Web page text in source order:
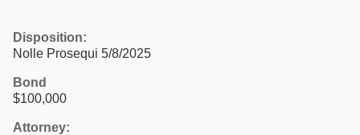
Disposition:
Nolle Prosequi 5/8/2025
Bond
$100,000
Attorney: